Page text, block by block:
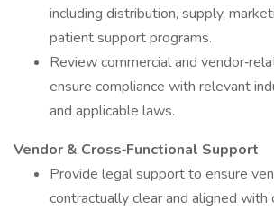
including distribution, supply,
patient support programs.
Review commercial and
ensure compliance with relevant
and applicable laws.
Vendor & Cross‑Functional Support
Provide legal support to ensure
contractually clear and aligned with